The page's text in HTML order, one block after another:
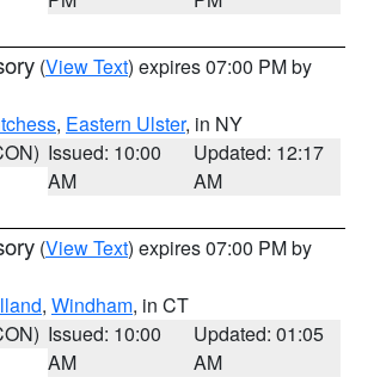
(View Text) expires 07:00 PM by
, Eastern Ulster, in NY
Issued: 10:00
AM
Updated: 12:17
AM
(View Text) expires 07:00 PM by
, Windham, in CT
Issued: 10:00
AM
Updated: 01:05
AM